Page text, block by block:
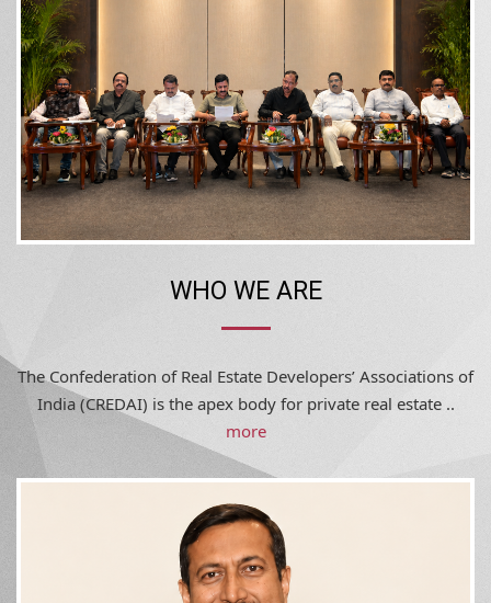
WHO WE ARE
The Confederation of Real Estate Developers’ Associations of
India (CREDAI) is the apex body for private real estate ..
more